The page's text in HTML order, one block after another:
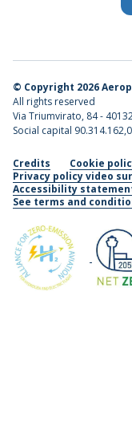
© Copyright 2026
All rights reserved
Via Triumvirato, 84 -
Social capital
Credits Cookie
Privacy policy video
Accessibility
See terms and